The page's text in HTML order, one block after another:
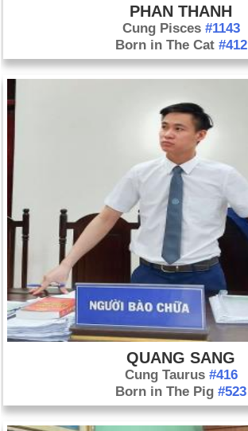
PHAN THANH
Cung Pisces #1143
Born in The Cat #412
QUANG SANG
Cung Taurus #416
Born in The Pig#523